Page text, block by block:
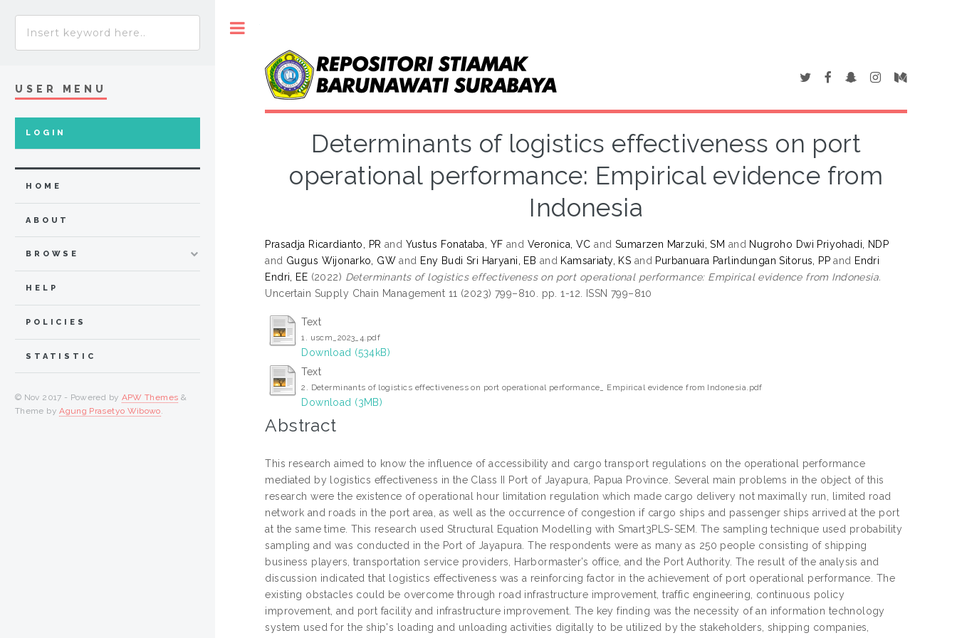
Determinants of logistics effectiveness on port
operational performance: Empirical evidence from
Indonesia
Prasadja Ricardianto, PR and Yustus Fonataba, YF and Veronica, VC and Sumarzen Marzuki, SM and Nugroho Dwi Priyohadi, NDP
and Gugus Wijonarko, GW and Eny Budi Sri Haryani, EB and Kamsariaty, KS and Purbanuara Parlindungan Sitorus, PP and Endri
Endri, EE (2022) Determinants of logistics effectiveness on port operational performance: Empirical evidence from Indonesia.
Uncertain Supply Chain Management 11 (2023) 799–810. pp. 1-12. ISSN 799–810
Text
1. uscm_2023_4.pdf
Download (534kB)
Text
2. Determinants of logistics effectiveness on port operational performance_ Empirical evidence from Indonesia.pdf
Download (3MB)
Abstract
This research aimed to know the influence of accessibility and cargo transport regulations on the operational performance
mediated by logistics effectiveness in the Class II Port of Jayapura, Papua Province. Several main problems in the object of this
research were the existence of operational hour limitation regulation which made cargo delivery not maximally run, limited road
network and roads in the port area, as well as the occurrence of congestion if cargo ships and passenger ships arrived at the port
at the same time. This research used Structural Equation Modelling with Smart3PLS-SEM. The sampling technique used probability
sampling and was conducted in the Port of Jayapura. The respondents were as many as 250 people consisting of shipping
business players, transportation service providers, Harbormaster’s office, and the Port Authority. The result of the analysis and
discussion indicated that logistics effectiveness was a reinforcing factor in the achievement of port operational performance. The
existing obstacles could be overcome through road infrastructure improvement, traffic engineering, continuous policy
improvement, and port facility and infrastructure improvement. The key finding was the necessity of an information technology
system used for the ship's loading and unloading activities digitally to be utilized by the stakeholders, shipping companies,
USER MENU
LOGIN
HOME
ABOUT
BROWSE
HELP
POLICIES
STATISTIC
© Nov 2017 - Powered by APW Themes &
Theme byAgung Prasetyo Wibowo.